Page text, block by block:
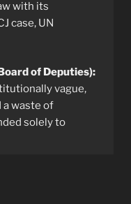
with its
case, UN
of Deputies):
vague,
a waste of
solely to